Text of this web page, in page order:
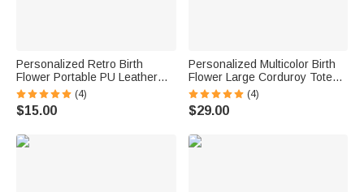
Personalized Retro Birth
Flower Portable PU Leather
Coin Purse with Name Daily
Use Birthday Gift for Woman
Friend
(4)
$15.00
Personalized Multicolor Birth
Flower Large Corduroy Tote
Bag with Name Daily Use
Birthday Gift for Mom Grandma
Crochet Enthusiast
(4)
$29.00